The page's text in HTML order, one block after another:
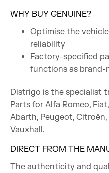
WHY BUY GENUINE?
Optimise the
reliability
Factory-specified
functions as brand-
Distrigo is the specialist
Parts for Alfa Romeo,
Abarth, Peugeot,
Vauxhall.
DIRECT FROM THE
The authenticity and